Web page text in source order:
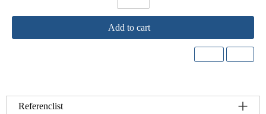
Add to cart
Referenclist